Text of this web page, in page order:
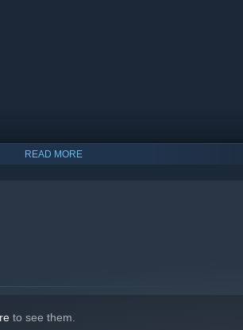
villains, and gruff old masters with
READ MORE
to see them.